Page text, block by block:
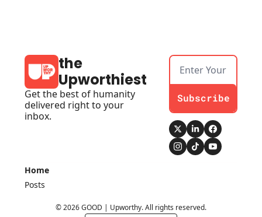
the
Upworthiest
Get the best of humanity
delivered right to your
inbox.
Subscribe
Home
Posts
© 2026 GOOD | Upworthy. All rights reserved.